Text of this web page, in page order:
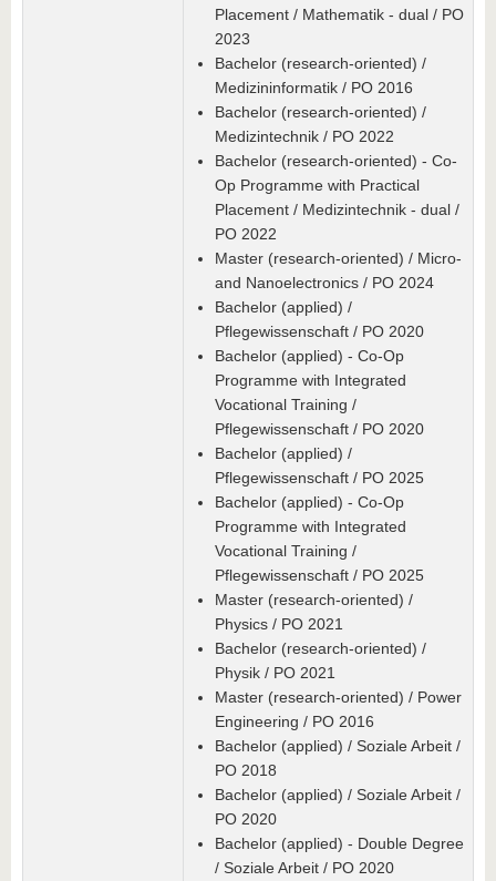
Placement / Mathematik - dual / PO
2023
Bachelor (research-oriented) /
Medizininformatik / PO 2016
Bachelor (research-oriented) /
Medizintechnik / PO 2022
Bachelor (research-oriented) - Co-
Op Programme with Practical
Placement / Medizintechnik - dual /
PO 2022
Master (research-oriented) / Micro-
and Nanoelectronics / PO 2024
Bachelor (applied) /
Pflegewissenschaft / PO 2020
Bachelor (applied) - Co-Op
Programme with Integrated
Vocational Training /
Pflegewissenschaft / PO 2020
Bachelor (applied) /
Pflegewissenschaft / PO 2025
Bachelor (applied) - Co-Op
Programme with Integrated
Vocational Training /
Pflegewissenschaft / PO 2025
Master (research-oriented) /
Physics / PO 2021
Bachelor (research-oriented) /
Physik / PO 2021
Master (research-oriented) / Power
Engineering / PO 2016
Bachelor (applied) / Soziale Arbeit /
PO 2018
Bachelor (applied) / Soziale Arbeit /
PO 2020
Bachelor (applied) - Double Degree
/ Soziale Arbeit / PO 2020